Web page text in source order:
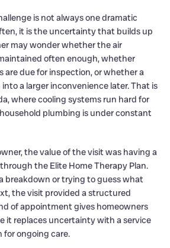
is not always one dramatic
it is the uncertainty that builds up
may wonder whether the air
often enough, whether
due for inspection, or whether a
a larger inconvenience later. That is
where cooling systems run hard for
plumbing is under constant
the value of the visit was having a
the Elite Home Therapy Plan.
breakdown or trying to guess what
the visit provided a structured
of appointment gives homeowners
it replaces uncertainty with a service
for ongoing care.